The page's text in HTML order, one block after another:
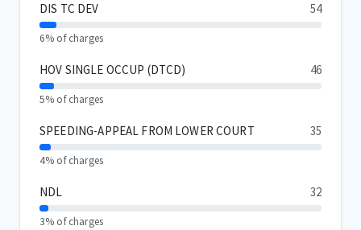
DIS TC DEV 54
6% of charges
HOV SINGLE OCCUP (DTCD) 46
5% of charges
SPEEDING-APPEAL FROM LOWER COURT 35
4% of charges
NDL 32
3% of charges